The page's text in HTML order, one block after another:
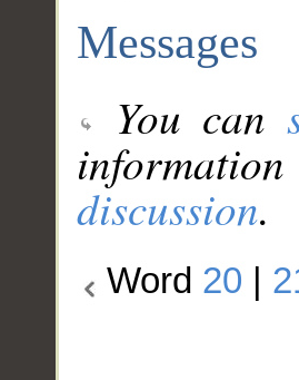
Messages
You can
discussion.
Word 20